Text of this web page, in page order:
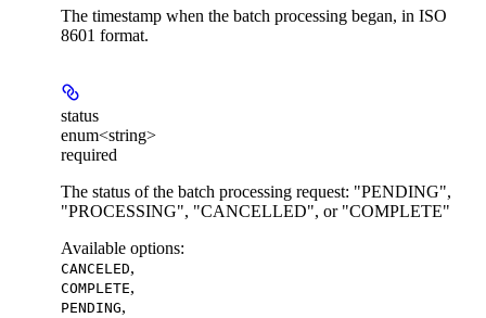
The timestamp when the batch processing began, in ISO
8601 format.
status
enum<string>
required
The status of the batch processing request: "PENDING",
"PROCESSING", "CANCELLED", or "COMPLETE"
Available options:
CANCELED,
COMPLETE,
PENDING,